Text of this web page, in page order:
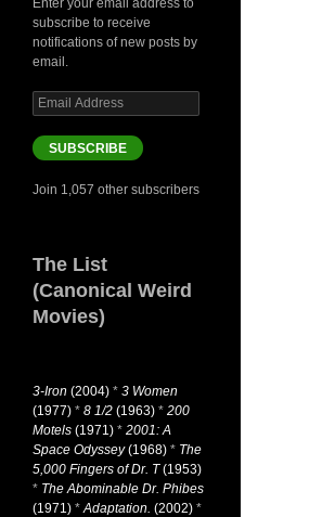
Enter your email address to
subscribe to receive
notifications of new posts by
email.
Email
Address
SUBSCRIBE
Join 1,057 other subscribers
The List
(Canonical Weird
Movies)
3-Iron (2004) * 3 Women
(1977) * 8 1/2 (1963) * 200
Motels (1971) * 2001: A
Space Odyssey(1968) * The
5,000 Fingers of Dr. T(1953)
* The Abominable Dr. Phibes
(1971) *Adaptation. (2002) *